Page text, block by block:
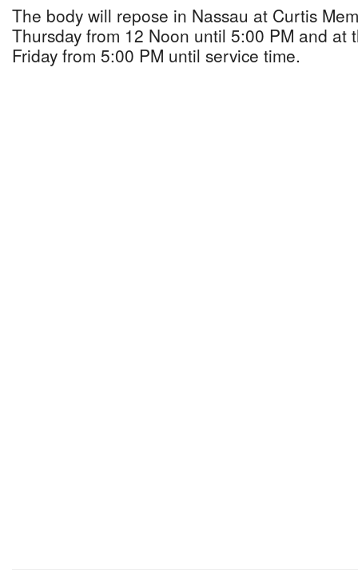
The body will repose in Nassau at Curtis
Thursday from 12 Noon until 5:00 PM and at
Friday from 5:00 PM until service time.